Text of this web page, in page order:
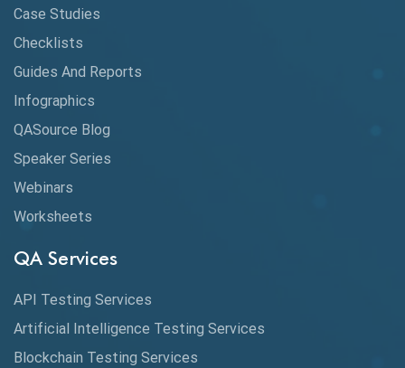
Claude AI
Cloud
CMake
Coverage Reports
Cucumber
Cyclomatic Complexity
Case Studies
Checklists
Guides And Reports
Infographics
QASource Blog
Speaker Series
Webinars
Worksheets
QA Services
API Testing Services
Artificial Intelligence Testing Services
Blockchain Testing Services